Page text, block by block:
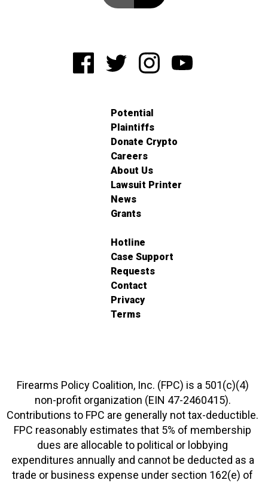
Potential
Plaintiffs
Donate Crypto
Careers
About Us
Lawsuit Printer
News
Grants
Hotline
Case Support
Requests
Contact
Privacy
Terms
Firearms Policy Coalition, Inc. (FPC) is a 501(c)(4)
non-profit organization (EIN 47-2460415).
Contributions to FPC are generally not tax-deductible.
FPC reasonably estimates that 5% of membership
dues are allocable to political or lobbying
expenditures annually and cannot be deducted as a
trade or business expense under section 162(e) of